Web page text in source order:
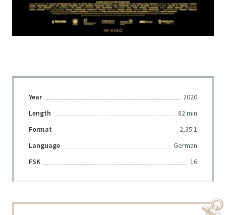
Year
2020
Length
82 min
Format
2,35:1
Language
German
FSK
16